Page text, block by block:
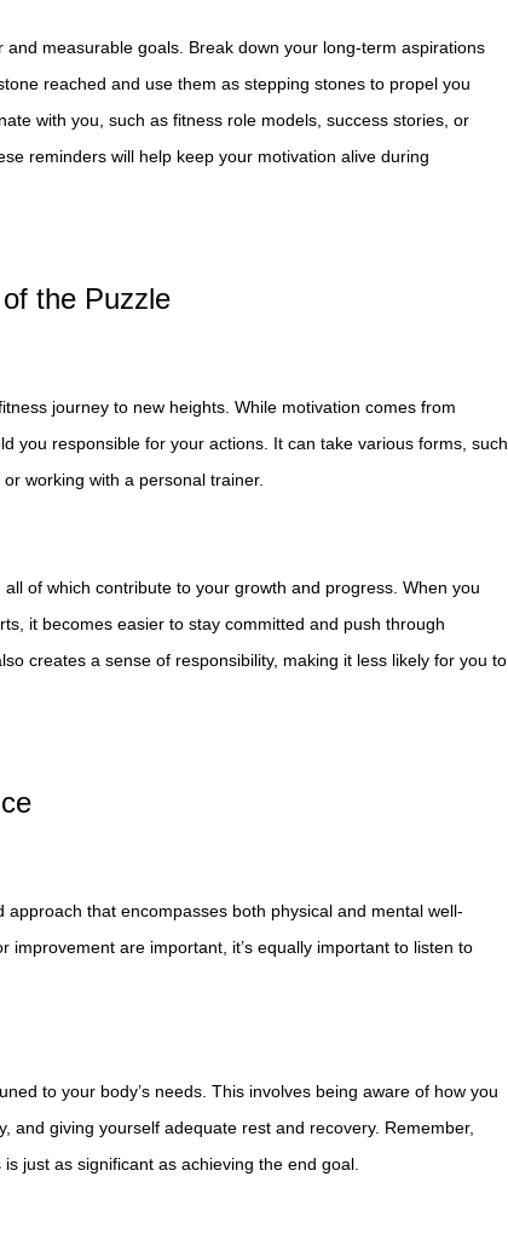
measurable goals. Break down your long-term aspirations
reached and use them as stepping stones to propel you
with you, such as fitness role models, success stories, or
reminders will help keep your motivation alive during
the Puzzle
journey to new heights. While motivation comes from
you responsible for your actions. It can take various forms, such
working with a personal trainer.
of which contribute to your growth and progress. When you
it becomes easier to stay committed and push through
creates a sense of responsibility, making it less likely for you to
that encompasses both physical and mental well-
are important, it’s equally important to listen to
to your body’s needs. This involves being aware of how you
and giving yourself adequate rest and recovery. Remember,
just as significant as achieving the end goal.